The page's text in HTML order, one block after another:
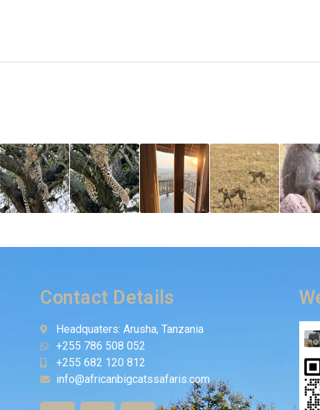
Contact Details
Headquaters: Arusha, Tanzania
+255 786 508 052
+255 682 120 812
info@africanbigcatssafaris.com